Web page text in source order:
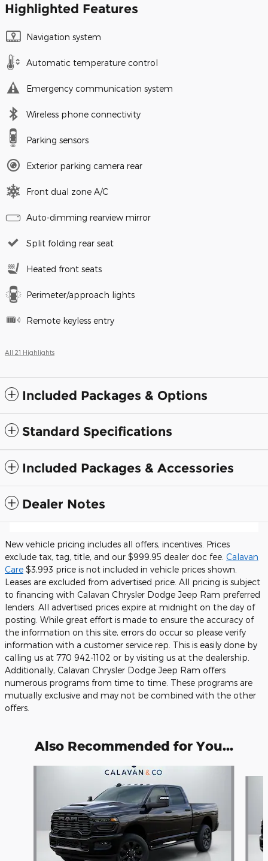
Highlighted Features
Navigation system
Automatic temperature control
Emergency communication system
Wireless phone connectivity
Parking sensors
Exterior parking camera rear
Front dual zone A/C
Auto-dimming rearview mirror
Split folding rear seat
Heated front seats
Perimeter/approach lights
Remote keyless entry
All 21 Highlights
Included Packages & Options
Standard Specifications
Included Packages & Accessories
Dealer Notes
New vehicle pricing includes all offers, incentives. Prices
exclude tax, tag, title, and our $999.95 dealer doc fee. Calavan
Care $3,993 price is not included in vehicle prices shown.
Leases are excluded from advertised price. All pricing is subject
to financing with Calavan Chrysler Dodge Jeep Ram preferred
lenders. All advertised prices expire at midnight on the day of
posting. While great effort is made to ensure the accuracy of
the information on this site, errors do occur so please verify
information with a customer service rep. This is easily done by
calling us at 770 942-1102 or by visiting us at the dealership.
Additionally, Calavan Chrysler Dodge Jeep Ram offers
numerous programs from time to time. These programs are
mutually exclusive and may not be combined with the other
offers.
Also Recommended for You...